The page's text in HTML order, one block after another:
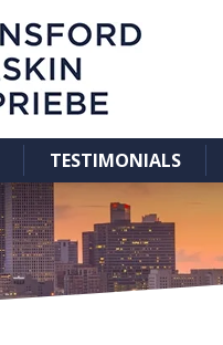
TESTIMONIALS